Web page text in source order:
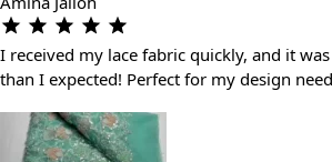
I received my lace fabric quickly, and it
than I expected! Perfect for my design